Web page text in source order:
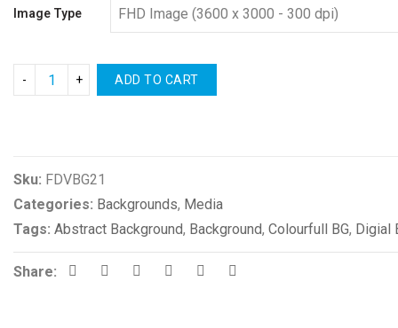
Image Type
ADD TO CART
Sku: FDVBG21
Categories: Backgrounds, Media
Tags: Abstract Background, Background, Colourfull BG, Digial
Share: